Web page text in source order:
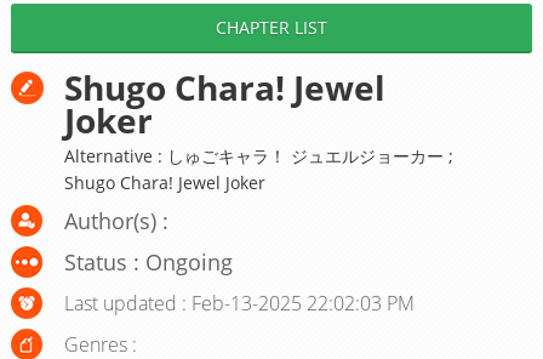
CHAPTER LIST
Shugo Chara! Jewel
Joker
Alternative : しゅごキャラ！ ジュエルジョーカー ;
Shugo Chara! Jewel Joker
Author(s) :
Status : Ongoing
Last updated : Feb-13-2025 22:02:03 PM
Genres :